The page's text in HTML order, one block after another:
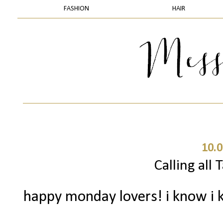
FASHION HAIR
Calling all
happy monday lovers! i know i